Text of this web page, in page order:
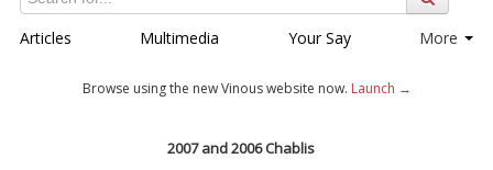
Articles Multimedia Your Say More
Browse using the new Vinous website now. Launch →
2007 and 2006 Chablis